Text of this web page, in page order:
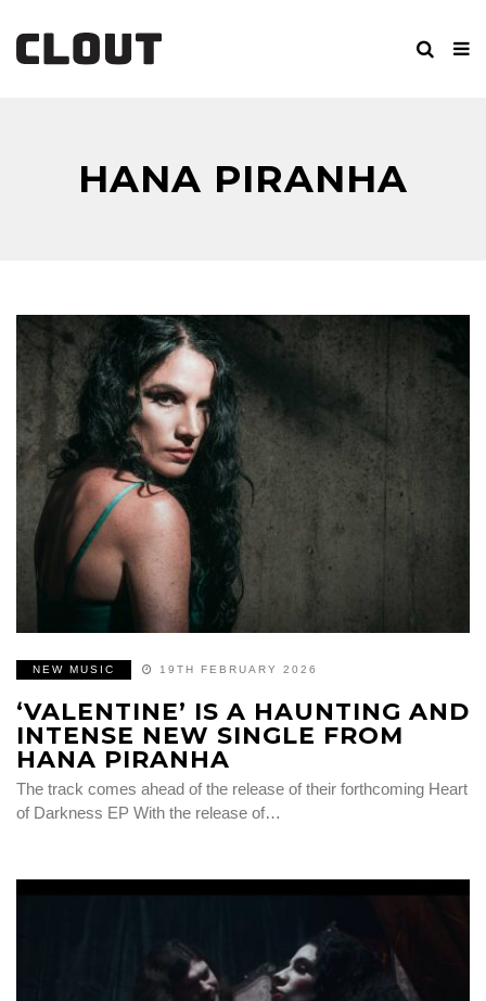
HANA PIRANHA
NEW MUSIC 19TH FEBRUARY 2026
‘VALENTINE’ IS A HAUNTING AND
INTENSE NEW SINGLE FROM
HANA PIRANHA
The track comes ahead of the release of their forthcoming Heart
of Darkness EP With the release of…